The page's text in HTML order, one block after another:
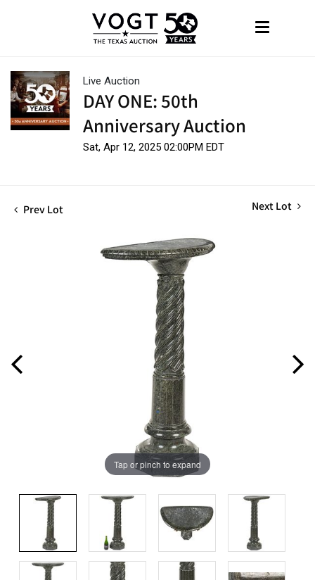
Live Auction
DAY ONE: 50th
Anniversary Auction
Sat, Apr 12, 2025 02:00PM EDT
Prev Lot Next Lot
Tap or pinch to expand